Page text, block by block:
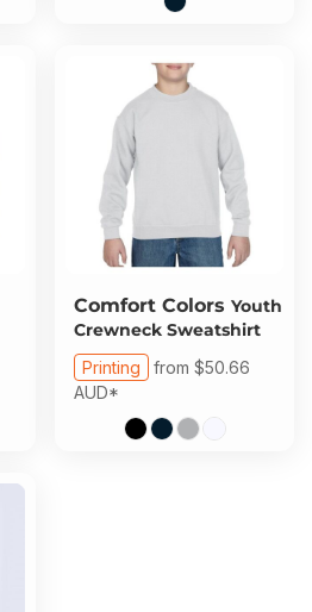
Comfort Colors Youth
Crewneck Sweatshirt
Printing from $50.66
AUD*